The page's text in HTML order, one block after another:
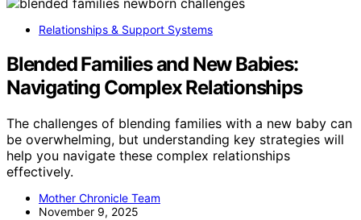
Relationships & Support Systems
Blended Families and New Babies:
Navigating Complex Relationships
The challenges of blending families with a new baby can
be overwhelming, but understanding key strategies will
help you navigate these complex relationships
effectively.
Mother Chronicle Team
November 9, 2025